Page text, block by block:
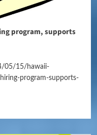
program, supports
05/15/hawaii-
program-supports-